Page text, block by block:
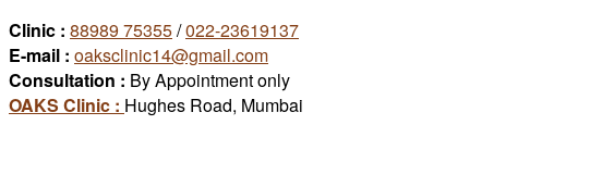
Skip
to
content
Clinic : 88989 75355/022-23619137
E-mail : oaksclinic14@gmail.com
Consultation : By Appointment only
OAKS Clinic : Hughes Road, Mumbai